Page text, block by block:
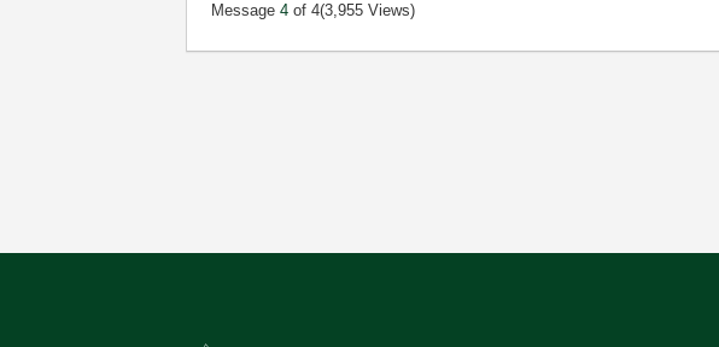
Message4 of 4(3,955 Views)